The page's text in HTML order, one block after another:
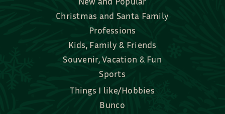
Professions
Kids, Family & Friends
Souvenir, Vacation & Fun
Sports
Things I like/Hobbies
Bunco
Bridal, Graduation, Love
Bake, Cook, Food & Drink